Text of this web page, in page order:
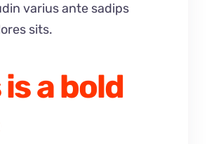
varius ante sadips
sits.
a bold